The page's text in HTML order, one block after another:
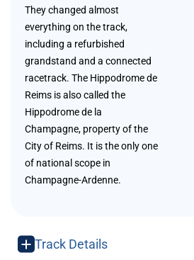
They changed almost
everything on the track,
including a refurbished
grandstand and a connected
racetrack. The Hippodrome de
Reims is also called the
Hippodrome de la
Champagne, property of the
City of Reims. It is the only one
of national scope in
Champagne-Ardenne.
Track Details